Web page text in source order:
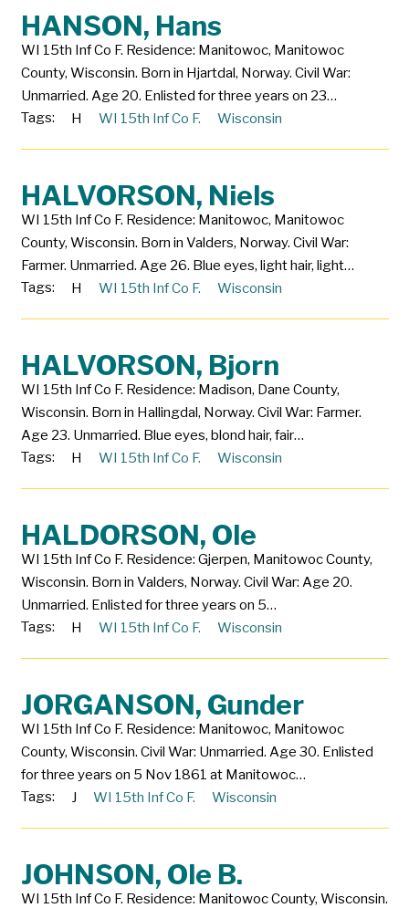
HANSON, Hans
WI 15th Inf Co F. Residence: Manitowoc, Manitowoc
County, Wisconsin. Born in Hjartdal, Norway. Civil War:
Unmarried. Age 20. Enlisted for three years on 23…
Tags:
H WI 15th Inf Co F. Wisconsin
HALVORSON, Niels
WI 15th Inf Co F. Residence: Manitowoc, Manitowoc
County, Wisconsin. Born in Valders, Norway. Civil War:
Farmer. Unmarried. Age 26. Blue eyes, light hair, light…
Tags:
H WI 15th Inf Co F. Wisconsin
HALVORSON, Bjorn
WI 15th Inf Co F. Residence: Madison, Dane County,
Wisconsin. Born in Hallingdal, Norway. Civil War: Farmer.
Age 23. Unmarried. Blue eyes, blond hair, fair…
Tags:
H WI 15th Inf Co F. Wisconsin
HALDORSON, Ole
WI 15th Inf Co F. Residence: Gjerpen, Manitowoc County,
Wisconsin. Born in Valders, Norway. Civil War: Age 20.
Unmarried. Enlisted for three years on 5…
Tags:
H WI 15th Inf Co F. Wisconsin
JORGANSON, Gunder
WI 15th Inf Co F. Residence: Manitowoc, Manitowoc
County, Wisconsin. Civil War: Unmarried. Age 30. Enlisted
for three years on 5 Nov 1861 at Manitowoc…
Tags:
J WI 15th Inf Co F. Wisconsin
JOHNSON, Ole B.
WI 15th Inf Co F. Residence: Manitowoc County, Wisconsin.